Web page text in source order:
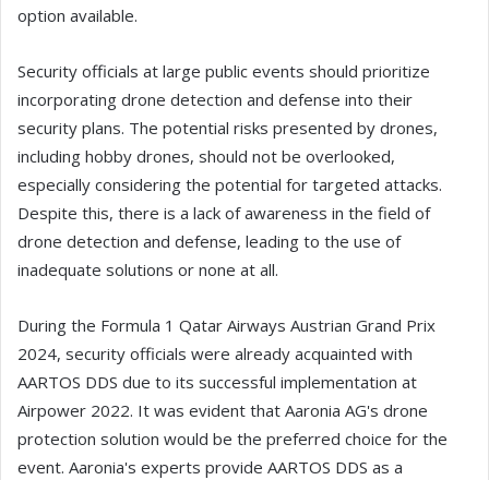
option available.
Security officials at large public events should prioritize
incorporating drone detection and defense into their
security plans. The potential risks presented by drones,
including hobby drones, should not be overlooked,
especially considering the potential for targeted attacks.
Despite this, there is a lack of awareness in the field of
drone detection and defense, leading to the use of
inadequate solutions or none at all.
During the Formula 1 Qatar Airways Austrian Grand Prix
2024, security officials were already acquainted with
AARTOS DDS due to its successful implementation at
Airpower 2022. It was evident that Aaronia AG's drone
protection solution would be the preferred choice for the
event. Aaronia's experts provide AARTOS DDS as a